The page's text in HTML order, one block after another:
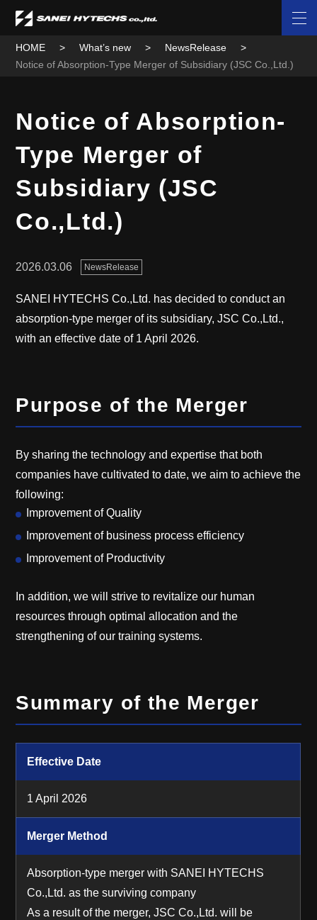
HOME What’s new
NewsRelease
Notice of Absorption-Type Merger of Subsidiary (JSC Co.,Ltd.)
Notice of Absorption-
Type Merger of
Subsidiary (JSC
Co.,Ltd.)
2026.03.06 NewsRelease
SANEI HYTECHS Co.,Ltd. has decided to conduct an
absorption-type merger of its subsidiary, JSC Co.,Ltd.,
with an effective date of 1 April 2026.
Purpose of the Merger
By sharing the technology and expertise that both
companies have cultivated to date, we aim to achieve the
following:
Improvement of Quality
Improvement of business process efficiency
Improvement of Productivity
In addition, we will strive to revitalize our human
resources through optimal allocation and the
strengthening of our training systems.
Summary of the Merger
Effective Date
1 April 2026
Merger Method
Absorption-type merger with SANEI HYTECHS
Co.,Ltd. as the surviving company
As a result of the merger, JSC Co.,Ltd. will be